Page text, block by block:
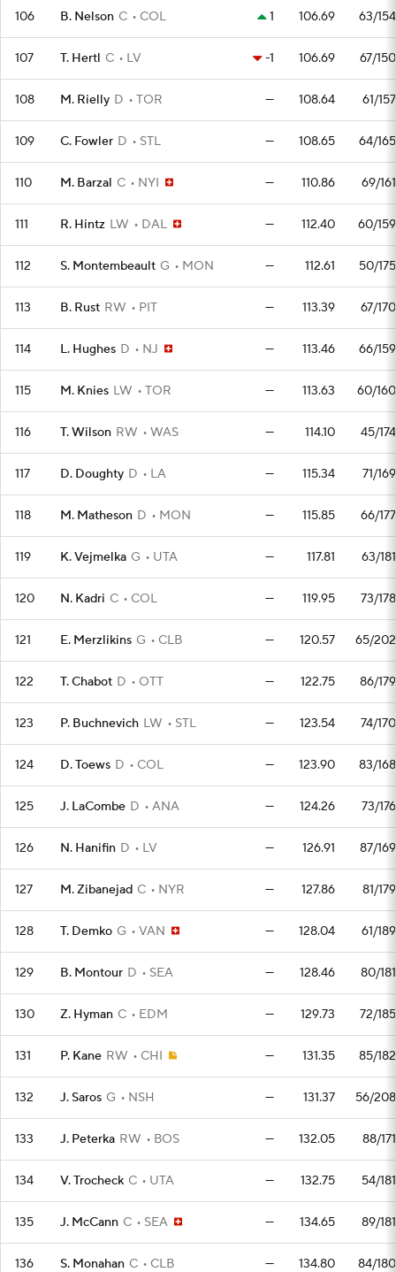
106 B. Nelson C COL 1 106.69 63/154
107 T. Hertl C LV -1 106.69 67/150
108 M. Rielly D TOR — 108.64 61/157
109 C. Fowler D STL — 108.65 64/165
110 M. Barzal C NYI — 110.86 69/161
111 R. Hintz LW DAL — 112.40 60/159
112 S. Montembeault G MON — 112.61 50/175
113 B. Rust RW PIT — 113.39 67/170
114 L. Hughes D NJ — 113.46 66/159
115 M. Knies LW TOR — 113.63 60/160
116 T. Wilson RW WAS — 114.10 45/174
117 D. Doughty D LA — 115.34 71/169
118 M. Matheson D MON — 115.85 66/177
119 K. Vejmelka G UTA — 117.81 63/181
120 N. Kadri C COL — 119.95 73/178
121 E. Merzlikins G CLB — 120.57 65/202
122 T. Chabot D OTT — 122.75 86/179
123 P. Buchnevich LW STL — 123.54 74/170
124 D. Toews D COL — 123.90 83/168
125 J. LaCombe D ANA — 124.26 73/176
126 N. Hanifin D LV — 126.91 87/169
127 M. Zibanejad C NYR — 127.86 81/179
128 T. Demko G VAN — 128.04 61/189
129 B. Montour D SEA — 128.46 80/181
130 Z. Hyman C EDM — 129.73 72/185
131 P. Kane RW CHI — 131.35 85/182
132 J. Saros G NSH — 131.37 56/208
133 J. Peterka RW BOS — 132.05 88/171
134 V. Trocheck C UTA — 132.75 54/181
135 J. McCann C SEA — 134.65 89/181
136 S. Monahan C CLB — 134.80 84/180